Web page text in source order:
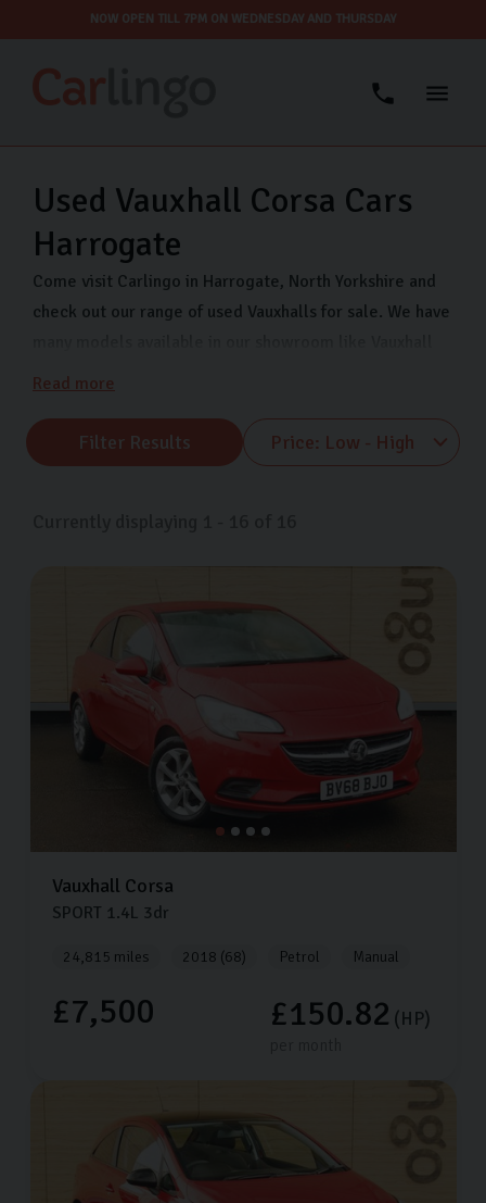
NOW OPEN TILL 7PM ON WEDNESDAY AND THURSDAY
Used Vauxhall Corsa Cars
Harrogate
Come visit Carlingo in Harrogate, North Yorkshire and
check out our range of used Vauxhalls for sale. We have
Corsa, Vauxhall Astra and Vauxhall Mokka. Our
our range of quality used Vauxhall cars whenever suits
you. Come pay us a visit on Freemans Way in Harrogate
Read more
Filter Results
Vauxhall Corsa
SPORT 1.4L 3dr
24,815 miles 2018 (68) Petrol Manual
£7,500 £150.82 (HP)